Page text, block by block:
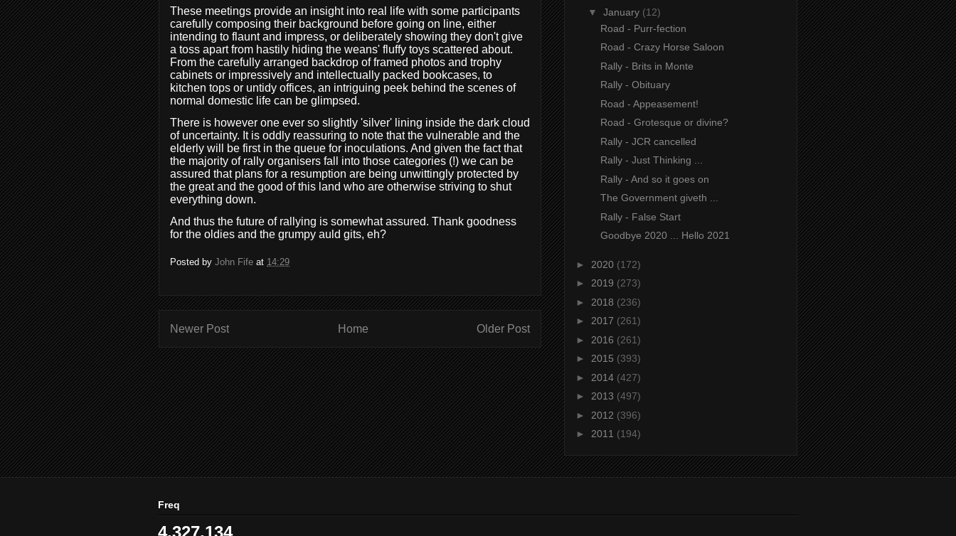
These meetings provide an insight into real life with some participants
carefully composing their background before going on line, either
intending to flaunt and impress, or deliberately showing they don't give
a toss apart from hastily hiding the weans' fluffy toys scattered about.
From the carefully arranged backdrop of framed photos and trophy
cabinets or impressively and intellectually packed bookcases, to
kitchen tops or untidy offices, an intriguing peek behind the scenes of
normal domestic life can be glimpsed.
There is however one ever so slightly 'silver' lining inside the dark cloud
of uncertainty. It is oddly reassuring to note that the vulnerable and the
elderly will be first in the queue for inoculations. And given the fact that
the majority of rally organisers fall into those categories (!) we can be
assured that plans for a resumption are being unwittingly protected by
the great and the good of this land who are otherwise striving to shut
everything down.
And thus the future of rallying is somewhat assured. Thank goodness
for the oldies and the grumpy auld gits, eh?
Posted by John Fife at 14:29
Newer Post Older Post
Home
▼ January (12)
Road - Purr-fection
Road - Crazy Horse Saloon
Rally - Brits in Monte
Rally - Obituary
Road - Appeasement!
Road - Grotesque or divine?
Rally - JCR cancelled
Rally - Just Thinking ...
Rally - And so it goes on
The Government giveth ...
Rally - False Start
Goodbye 2020 ... Hello 2021
► 2020 (172)
► 2019 (273)
► 2018 (236)
► 2017 (261)
► 2016 (261)
► 2015 (393)
► 2014 (427)
► 2013 (497)
► 2012 (396)
► 2011 (194)
Freq
4,327,134